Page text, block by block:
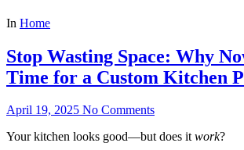
In Home
Stop Wasting Space: Why
Time for a Custom Kitchen
April 19, 2025 No Comments
Your kitchen looks good—but does itwork?